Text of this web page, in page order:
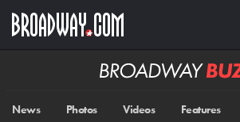
main
Broadway
News Photos Videos Features